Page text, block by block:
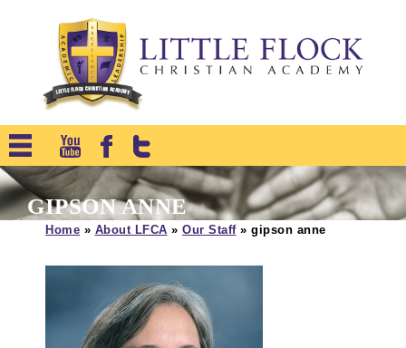
GIPSON ANNE
Home » About LFCA » Our Staff» gipson anne